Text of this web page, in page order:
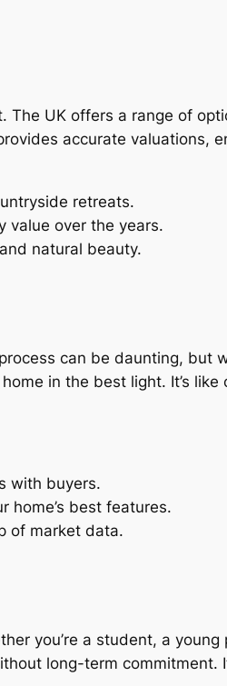
UK offers a range of
accurate valuations,
retreats.
value over the years.
natural beauty.
can be daunting,
in the best light. It’s
with buyers.
home’s best features.
of market data.
you’re a student, a
long-term commitment.